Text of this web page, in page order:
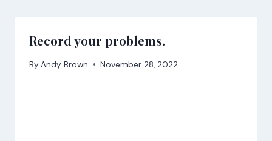
Record your problems.
By Andy Brown November 28, 2022